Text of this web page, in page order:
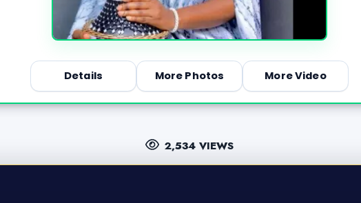
Details More Photos More Video
2,534 VIEWS